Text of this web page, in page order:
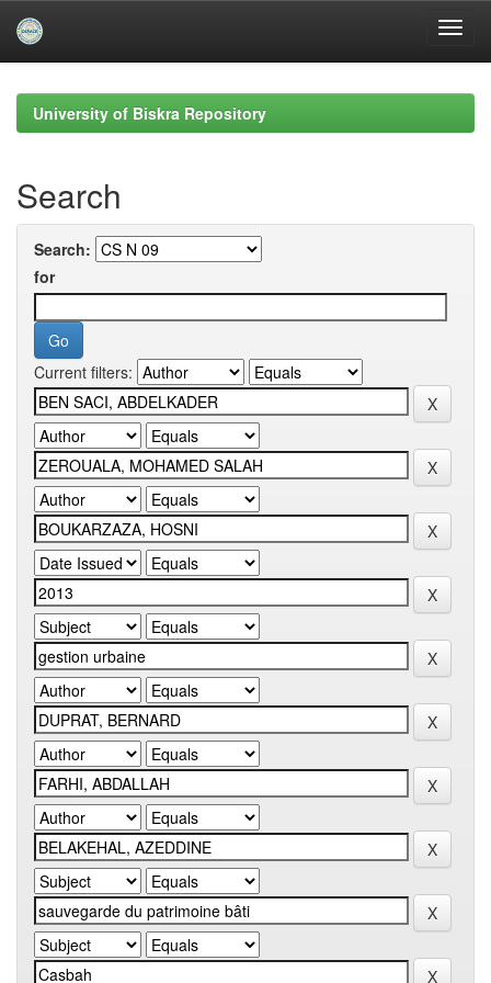
navigationUniversity of Biskra Repository
Search
Search:
for
Current filters: